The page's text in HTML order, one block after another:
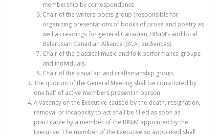
membership by correspondence.
Chair of the writers-poets group (responsible for
organizing presentations of books of prose and poetry as
well as readings for general Canadian, BINiM’s and local
Belarusian Canadian Alliance [BCA] audiences).
Chair of the classical music and folk performance groups
and individuals.
Chair of the visual art and craftsmanship group.
The quorum of the General Meeting shall be constituted by
one half of active members present in person.
A vacancy on the Executive caused by the death, resignation,
removal or incapacity to act shall be filled as soon as
practicable by a member of the BINiM appointed by the
Executive. The member of the Executive so appointed shall